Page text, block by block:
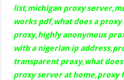
list,michigan proxy
works pdf,what does a
proxy,highly anonymous
with a nigerian ip
transparent proxy,what
proxy server at home,proxy